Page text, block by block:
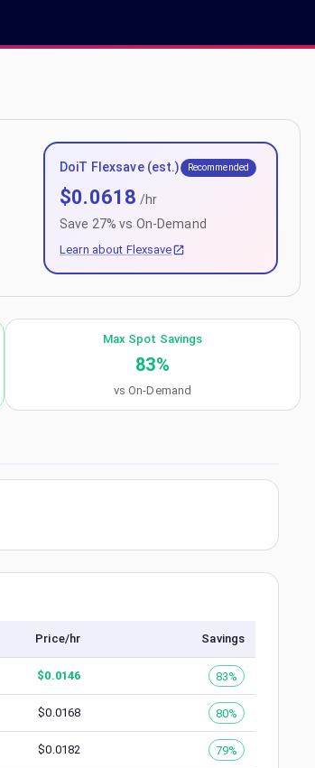
DoiT Flexsave (est.) Recommended
$0.0618 /hr
Save 27% vs On-Demand
Learn about Flexsave
Max Spot Savings
83%
vs On-Demand
Price/hr Savings
$0.0146 83%
$0.0168 80%
$0.0182 79%